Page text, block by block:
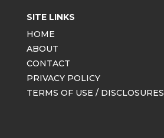
SITE LINKS
HOME
ABOUT
CONTACT
PRIVACY POLICY
TERMS OF USE / DISCLOSURES